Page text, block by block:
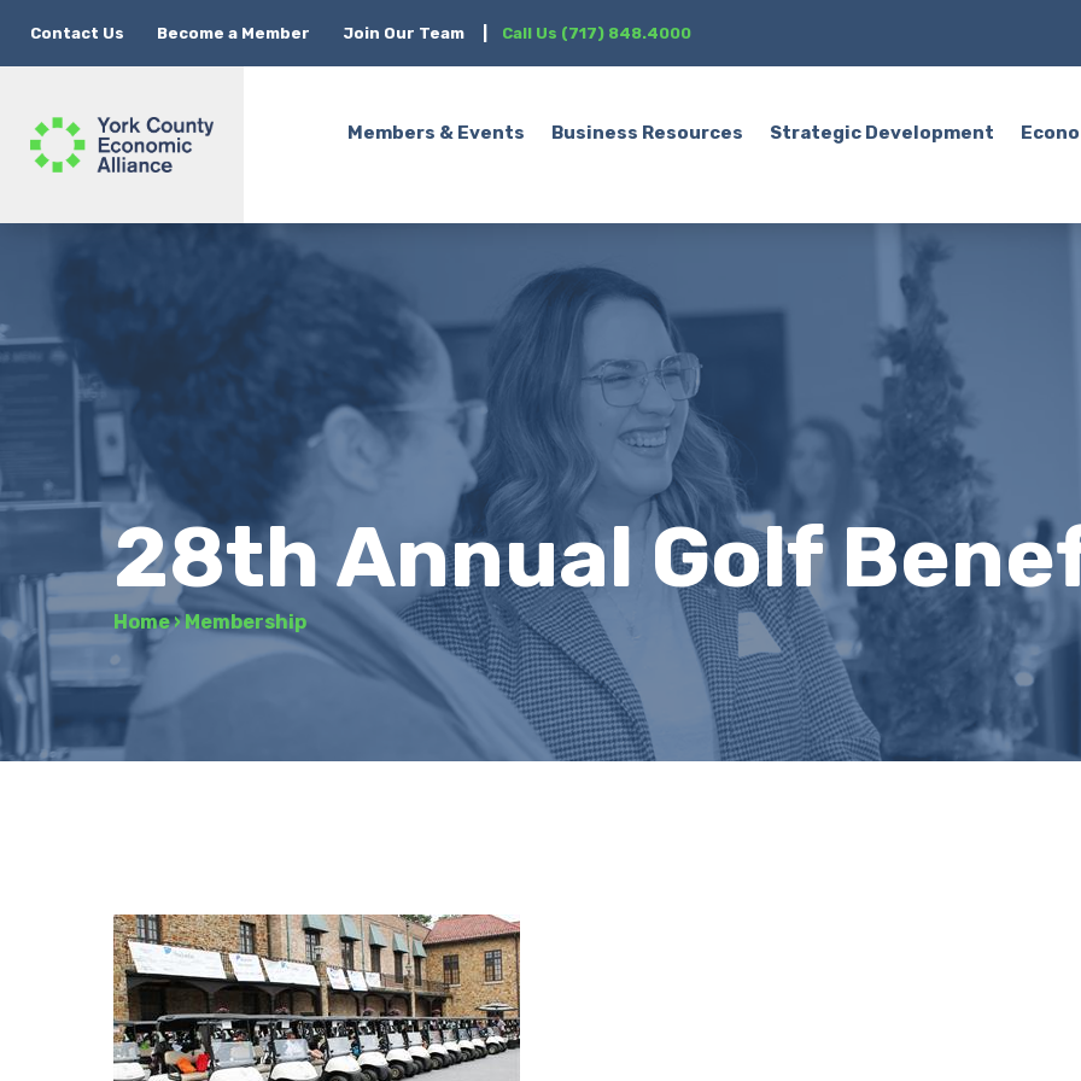
Contact Us Become a Member Join Our Team Call Us (717) 848.4000
Members & Events Business Resources Strategic Development
28th Annual Golf
Home›Membership